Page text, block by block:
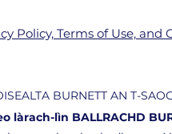
Policy, Terms of Use, and
BURNETT AN T-
làrach-lìn BALLRACHD